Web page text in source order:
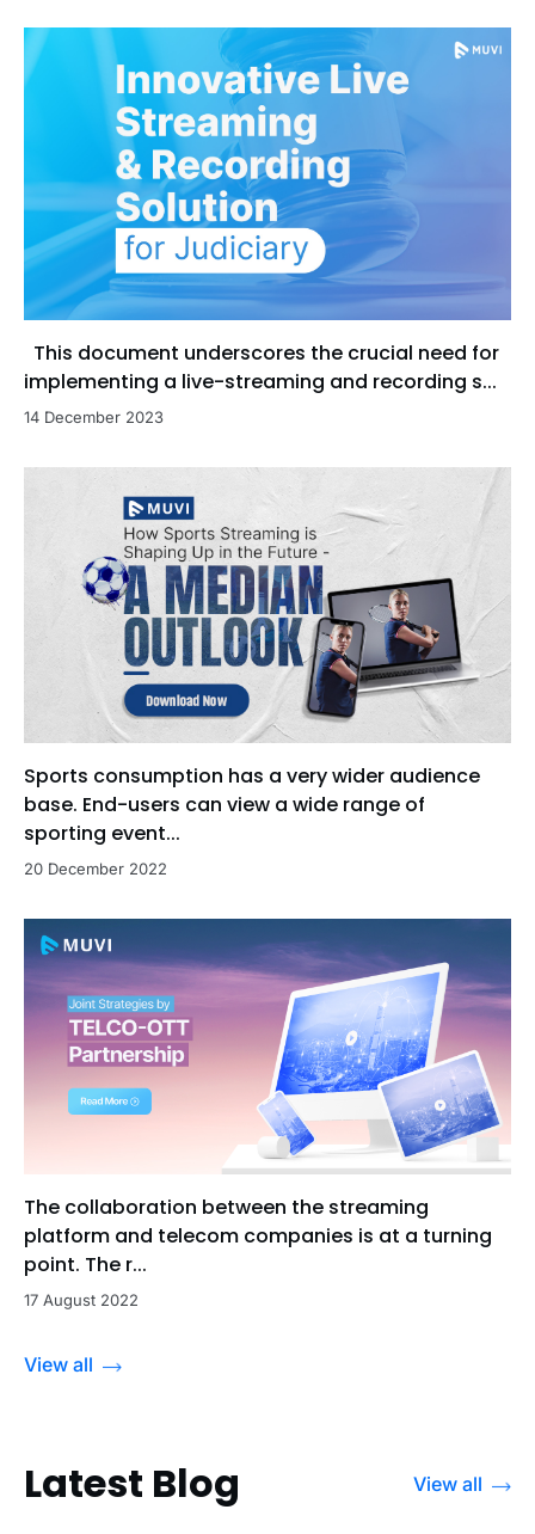
This document underscores the crucial need for
implementing a live-streaming and recording s...
14 December 2023
Sports consumption has a very wider audience
base. End-users can view a wide range of
sporting event...
20 December 2022
The collaboration between the streaming
platform and telecom companies is at a turning
point. The r...
17 August 2022
View all
Latest Blog View all